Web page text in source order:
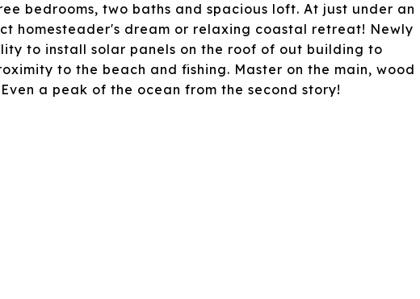
bedrooms, two baths and spacious loft. At just under an
homesteader's dream or relaxing coastal retreat! Newly
to install solar panels on the roof of out building to
to the beach and fishing. Master on the main, wood
a peak of the ocean from the second story!